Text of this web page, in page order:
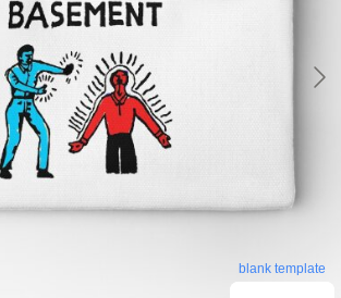
blank template